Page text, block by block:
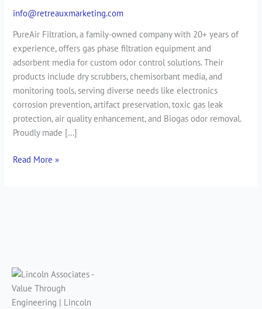
info@retreauxmarketing.com
PureAir Filtration, a family-owned company with 20+ years of
experience, offers gas phase filtration equipment and
adsorbent media for custom odor control solutions. Their
products include dry scrubbers, chemisorbant media, and
monitoring tools, serving diverse needs like electronics
corrosion prevention, artifact preservation, toxic gas leak
protection, air quality enhancement, and Biogas odor removal.
Proudly made […]
Read More »